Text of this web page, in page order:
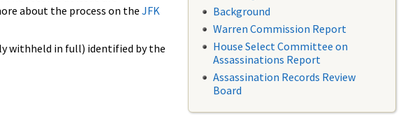
about the process on the JFK
withheld in full) identified by the
Background
Warren Commission Report
House Select Committee on
Assassinations Report
Assassination Records Review
Board